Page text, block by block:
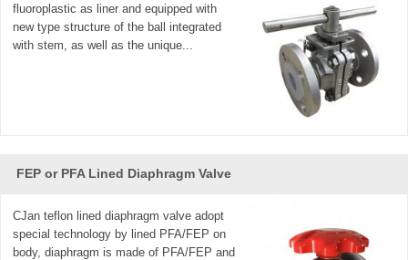
fluoroplastic as liner and equipped with
new type structure of the ball integrated
with stem, as well as the unique...
FEP or PFA Lined Diaphragm Valve
CJan teflon lined diaphragm valve adopt
special technology by lined PFA/FEP on
body, diaphragm is made of PFA/FEP and